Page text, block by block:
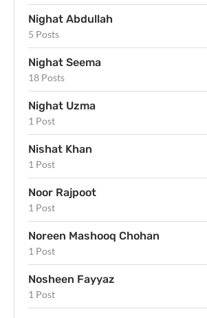
Nighat Abdullah
5 Posts
Nighat Seema
18 Posts
Nighat Uzma
1 Post
Nishat Khan
1 Post
Noor Rajpoot
1 Post
Noreen Mashooq Chohan
1 Post
Nosheen Fayyaz
1 Post